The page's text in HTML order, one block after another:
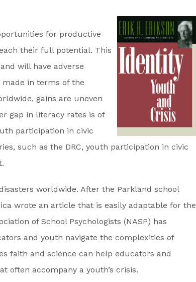
for productive
their full potential. This
will have adverse
made in terms of the
gains are uneven
gap in literacy rates is of
participation in civic
such as the DRC, youth participation in civic
worldwide. After the Parkland school
wrote an article that is easily adaptable for the
of School Psychologists (NASP) has
and youth navigate the complexities of
faith and science can help educators and
often accompany a youth’s crisis.